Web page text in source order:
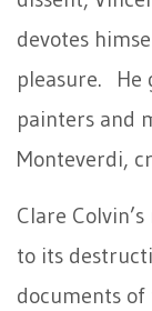
devotes
pleasure. He
painters and
Monteverdi,
Clare
to its
documents